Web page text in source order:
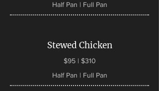
Half Pan | Full Pan
Stewed Chicken
$95 | $310
Half Pan | Full Pan